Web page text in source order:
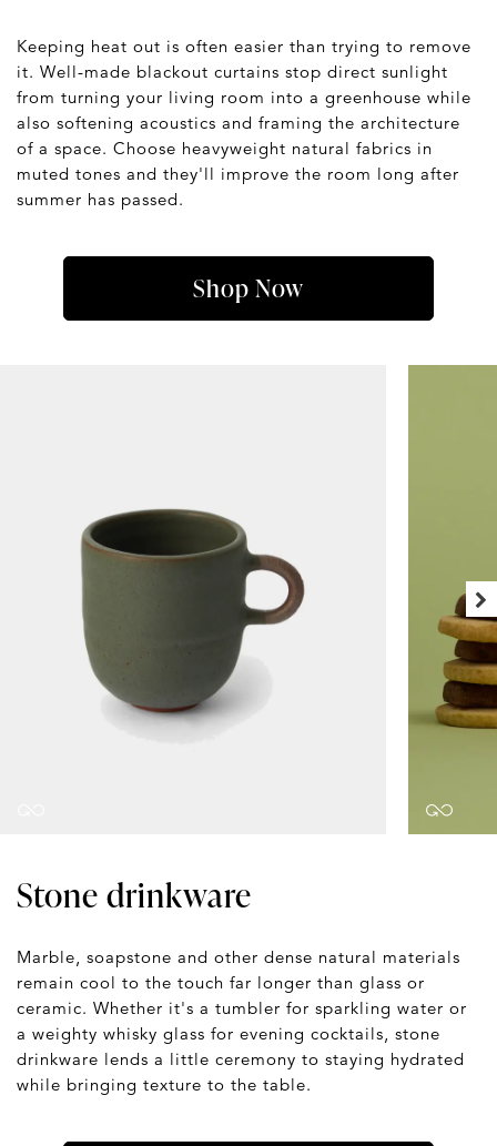
Keeping heat out is often easier than trying to remove
it. Well-made blackout curtains stop direct sunlight
from turning your living room into a greenhouse while
also softening acoustics and framing the architecture
of a space. Choose heavyweight natural fabrics in
muted tones and they'll improve the room long after
summer has passed.
Shop Now
Stone drinkware
Marble, soapstone and other dense natural materials
remain cool to the touch far longer than glass or
ceramic. Whether it's a tumbler for sparkling water or
a weighty whisky glass for evening cocktails, stone
drinkware lends a little ceremony to staying hydrated
while bringing texture to the table.